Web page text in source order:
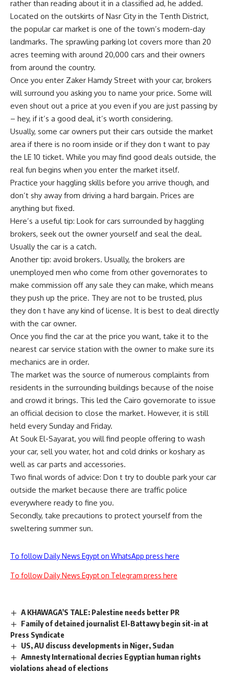
rather than reading about it in a classified ad, he added.
Located on the outskirts of Nasr City in the Tenth District,
the popular car market is one of the town’s modern-day
landmarks. The sprawling parking lot covers more than 20
acres teeming with around 20,000 cars and their owners
from around the country.
Once you enter Zaker Hamdy Street with your car, brokers
will surround you asking you to name your price. Some will
even shout out a price at you even if you are just passing by
– hey, if it’s a good deal, it’s worth considering.
Usually, some car owners put their cars outside the market
area if there is no room inside or if they don t want to pay
the LE 10 ticket. While you may find good deals outside, the
real fun begins when you enter the market itself.
Practice your haggling skills before you arrive though, and
don’t shy away from driving a hard bargain. Prices are
anything but fixed.
Here’s a useful tip: Look for cars surrounded by haggling
brokers, seek out the owner yourself and seal the deal.
Usually the car is a catch.
Another tip: avoid brokers. Usually, the brokers are
unemployed men who come from other governorates to
make commission off any sale they can make, which means
they push up the price. They are not to be trusted, plus
they don t have any kind of license. It is best to deal directly
with the car owner.
Once you find the car at the price you want, take it to the
nearest car service station with the owner to make sure its
mechanics are in order.
The market was the source of numerous complaints from
residents in the surrounding buildings because of the noise
and crowd it brings. This led the Cairo governorate to issue
an official decision to close the market. However, it is still
held every Sunday and Friday.
At Souk El-Sayarat, you will find people offering to wash
your car, sell you water, hot and cold drinks or koshary as
well as car parts and accessories.
Two final words of advice: Don t try to double park your car
outside the market because there are traffic police
everywhere ready to fine you.
Secondly, take precautions to protect yourself from the
sweltering summer sun.
To follow Daily News Egypt on WhatsApp press here
To follow Daily News Egypt on Telegram press here
A KHAWAGA'S TALE: Palestine needs better PR
Family of detained journalist El-Battawy begin sit-in at
Press Syndicate
US, AU discuss developments in Niger, Sudan
Amnesty International decries Egyptian human rights
violations ahead of elections